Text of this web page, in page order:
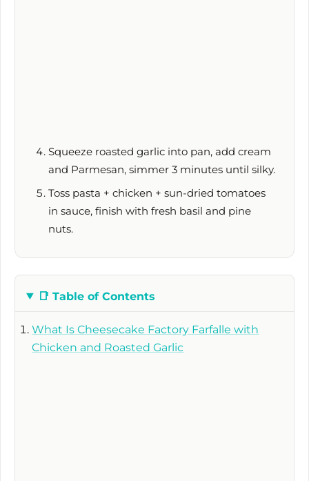
Squeeze roasted garlic into pan, add cream
and Parmesan, simmer3 minutes until silky.
Toss pasta + chicken + sun-dried tomatoes
in sauce, finish with fresh basil and pine
nuts.
📑 Table of Contents
What Is Cheesecake Factory Farfalle with
Chicken and Roasted Garlic